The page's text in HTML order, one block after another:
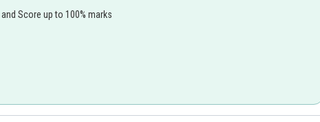
Score up to 100% marks